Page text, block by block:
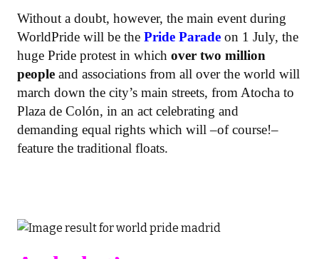
Without a doubt, however, the main event during
WorldPride will be the Pride Parade on 1 July, the
huge Pride protest in which over two million
people and associations from all over the world will
march down the city’s main streets, from Atocha to
Plaza de Colón, in an act celebrating and
demanding equal rights which will –of course!–
feature the traditional floats.